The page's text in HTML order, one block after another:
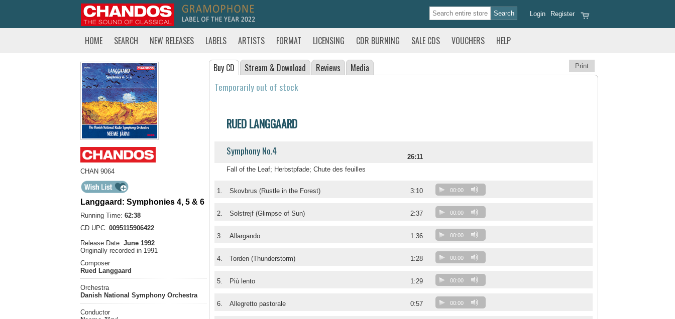
Register
Login
HOME SEARCH NEW RELEASES LABELS ARTISTS FORMAT LICENSING CDR BURNING SALE CDS VOUCHERS HELP
CHAN 9064
Langgaard: Symphonies 4, 5 & 6
Running Time: 62:38
CD UPC: 0095115906422
Release Date: June 1992
Originally recorded in 1991
Composer
Rued Langgaard
Orchestra
Danish National Symphony Orchestra
Conductor
Print
Buy CD Stream & Download Reviews Media
Temporarily out of stock
RUED LANGGAARD
Symphony No.4
26:11
Fall of the Leaf; Herbstpfade; Chute des feuilles
1. Skovbrus (Rustle in the Forest) 3:10 00:00
2. Solstrejf (Glimpse of Sun) 2:37 00:00
3. Allargando 1:36 00:00
4. Torden (Thunderstorm) 1:28 00:00
5. Più lento 1:29 00:00
6. Allegretto pastorale 0:57 00:00